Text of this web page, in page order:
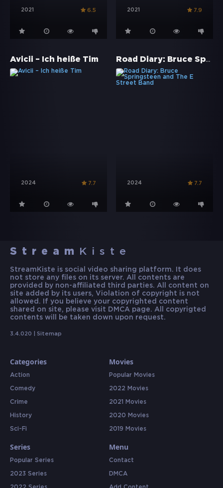
2021 6.5 2021 7.9
Avicii – Ich heiße Tim
2024 7.7
Road Diary: Bruce Springsteen and The E Street Band
2024 7.7
Stream Kiste
StreamKiste is social video sharing platform. It does
not store any files on its server. All contents are
provided by non-affiliated third parties. All content on
site added by its users, Violation of copyright is not
allowed. If you believe your copyrighted content
shared on site, please visit DMCA page. All copyrigted
contents will be taken down upon request.
3.4.020 | Sitemap
Categories
Action
Comedy
Crime
History
Sci-Fi
Movies
Popular Movies
2022 Movies
2021 Movies
2020 Movies
2019 Movies
Series
Popular Series
2023 Series
Menu
Contact
DMCA